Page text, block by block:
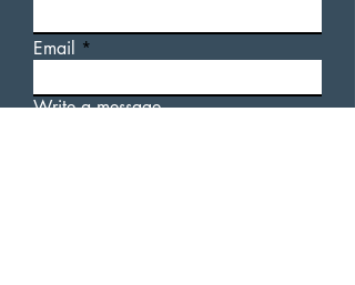
Email
Write a message